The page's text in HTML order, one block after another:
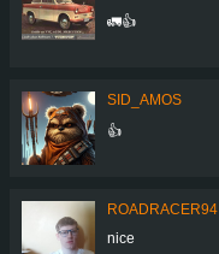
🚛👍
SID_AMOS
👍
ROADRACER94
nice